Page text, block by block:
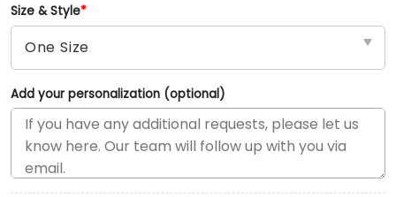
Size & Style*
Add your personalization (optional)